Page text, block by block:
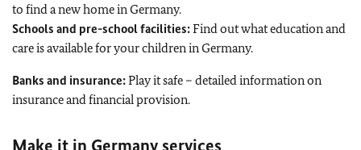
to find a new home in Germany.
Schools and pre-school facilities:Find out what education and
care is available for your children in Germany.
Banks and insurance:Play it safe – detailed information on
insurance and financial provision.
Make it in Germany services